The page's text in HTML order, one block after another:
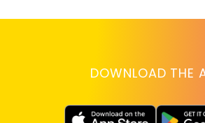
DOWNLOAD THE